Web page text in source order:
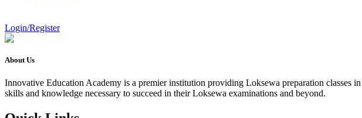
Login/Register
About Us
Innovative Education Academy is a premier institution providing Loksewa preparation classes
skills and knowledge necessary to succeed in their Loksewa examinations and beyond.